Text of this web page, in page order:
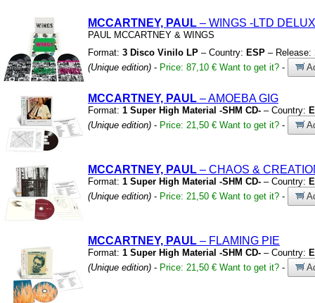
MCCARTNEY, PAUL – WINGS -LTD
PAUL MCCARTNEY & WINGS
Format: 3 Disco Vinilo LP – Country: ESP – Release:
(Unique edition) - Price: 87,10 € Want to get it? -
MCCARTNEY, PAUL – AMOEBA GIG
Format: 1 Super High Material -SHM CD- – Country:
(Unique edition) - Price: 21,50 € Want to get it? -
MCCARTNEY, PAUL – CHAOS &
Format: 1 Super High Material -SHM CD- – Country:
(Unique edition) - Price: 21,50 € Want to get it? -
MCCARTNEY, PAUL – FLAMING PIE
Format: 1 Super High Material -SHM CD- – Country:
(Unique edition) - Price: 21,50 € Want to get it? -